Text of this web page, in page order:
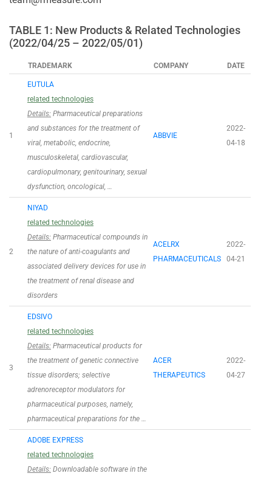
TABLE 1: New Products & Related Technologies
(2022/04/25 – 2022/05/01)
TRADEMARK COMPANY DATE
1
EUTULA
related technologies
Details: Pharmaceutical preparations
and substances for the treatment of
viral, metabolic, endocrine,
musculoskeletal, cardiovascular,
cardiopulmonary, genitourinary, sexual
dysfunction, oncological, …
ABBVIE
2022-
04-18
2
NIYAD
related technologies
Details: Pharmaceutical compounds in
the nature of anti-coagulants and
associated delivery devices for use in
the treatment of renal disease and
disorders
ACELRX
PHARMACEUTICALS
2022-
04-21
3
EDSIVO
related technologies
Details: Pharmaceutical products for
the treatment of genetic connective
tissue disorders; selective
adrenoreceptor modulators for
pharmaceutical purposes, namely,
pharmaceutical preparations for the …
ACER
THERAPEUTICS
2022-
04-27
ADOBE EXPRESS
related technologies
Details: Downloadable software in the